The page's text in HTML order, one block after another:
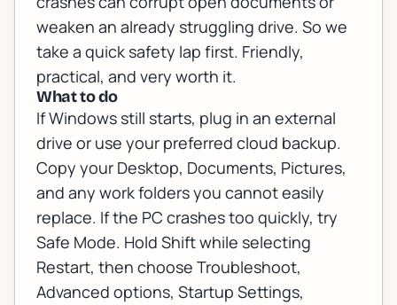
weaken an already struggling drive. So we
take a quick safety lap first. Friendly,
practical, and very worth it.
What to do
If Windows still starts, plug in an external
drive or use your preferred cloud backup.
Copy your Desktop, Documents, Pictures,
and any work folders you cannot easily
replace. If the PC crashes too quickly, try
Safe Mode. Hold Shift while selecting
Restart, then choose Troubleshoot,
Advanced options, Startup Settings,